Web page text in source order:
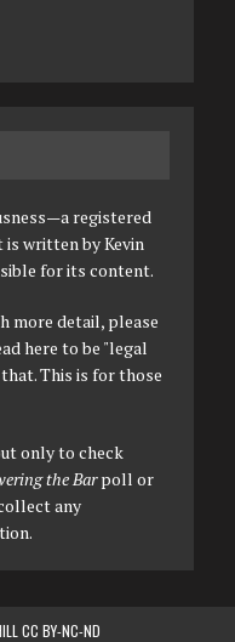
registered
written by Kevin
for its content.
more detail, please
here to be "legal
This is for those
only to check
the Barpoll or
any
CC BY-NC-ND